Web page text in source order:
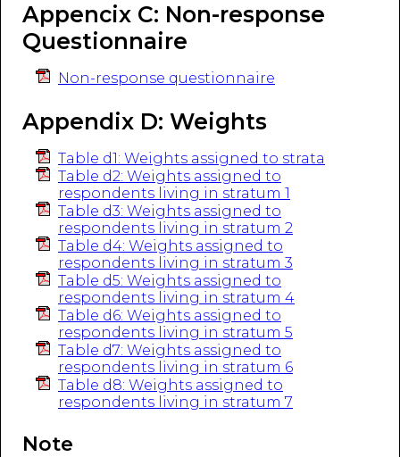
Appencix C: Non-response
Questionnaire
Non-response questionnaire
Appendix D: Weights
Table d1: Weights assigned to strata
Table d2: Weights assigned to
respondents living in stratum 1
Table d3: Weights assigned to
respondents living in stratum 2
Table d4: Weights assigned to
respondents living in stratum 3
Table d5: Weights assigned to
respondents living in stratum 4
Table d6: Weights assigned to
respondents living in stratum 5
Table d7: Weights assigned to
respondents living in stratum 6
Table d8: Weights assigned to
respondents living in stratum 7
Note